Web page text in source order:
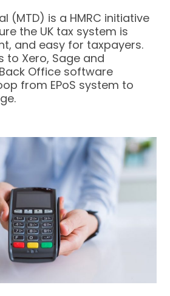
(MTD) is a HMRC initiative
the UK tax system is
and easy for taxpayers.
to Xero, Sage and
Office software
from EPoS system to